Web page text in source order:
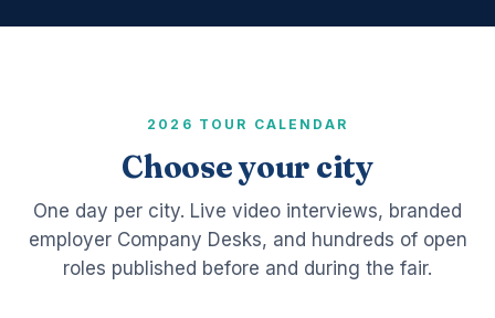
2026 TOUR CALENDAR
Choose your city
One day per city. Live video interviews, branded
employer Company Desks, and hundreds of open
roles published before and during the fair.